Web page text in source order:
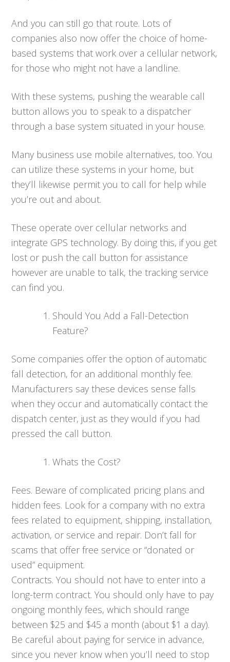
And you can still go that route. Lots of
companies also now offer the choice of home-
based systems that work over a cellular network,
for those who might not have a landline.
With these systems, pushing the wearable call
button allows you to speak to a dispatcher
through a base system situated in your house.
Many business use mobile alternatives, too. You
can utilize these systems in your home, but
they’ll likewise permit you to call for help while
you’re out and about.
These operate over cellular networks and
integrate GPS technology. By doing this, if you get
lost or push the call button for assistance
however are unable to talk, the tracking service
can find you.
Should You Add a Fall-Detection
Feature?
Some companies offer the option of automatic
fall detection, for an additional monthly fee.
Manufacturers say these devices sense falls
when they occur and automatically contact the
dispatch center, just as they would if you had
pressed the call button.
Whats the Cost?
Fees. Beware of complicated pricing plans and
hidden fees. Look for a company with no extra
fees related to equipment, shipping, installation,
activation, or service and repair. Don’t fall for
scams that offer free service or “donated or
used” equipment.
Contracts. You should not have to enter into a
long-term contract. You should only have to pay
ongoing monthly fees, which should range
between $25 and $45 a month (about $1 a day).
Be careful about paying for service in advance,
since you never know when you’ll need to stop